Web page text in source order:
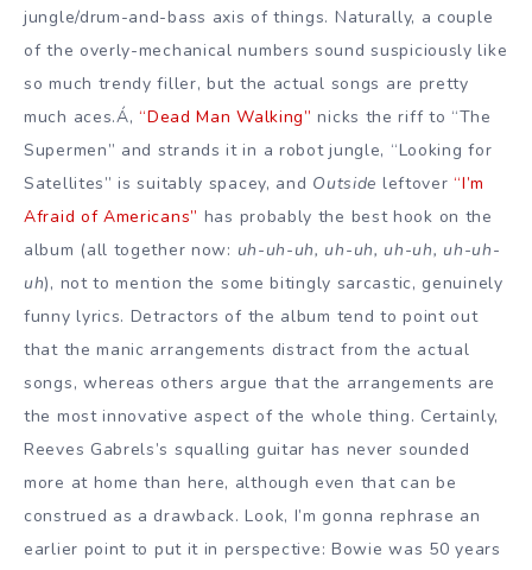
jungle/drum-and-bass axis of things. Naturally, a couple
of the overly-mechanical numbers sound suspiciously like
so much trendy filler, but the actual songs are pretty
much aces.Á‚ “Dead Man Walking” nicks the riff to “The
Supermen” and strands it in a robot jungle, “Looking for
Satellites” is suitably spacey, and Outside leftover “I’m
Afraid of Americans” has probably the best hook on the
album (all together now: uh-uh-uh, uh-uh, uh-uh, uh-uh-
uh), not to mention the some bitingly sarcastic, genuinely
funny lyrics. Detractors of the album tend to point out
that the manic arrangements distract from the actual
songs, whereas others argue that the arrangements are
the most innovative aspect of the whole thing. Certainly,
Reeves Gabrels’s squalling guitar has never sounded
more at home than here, although even that can be
construed as a drawback. Look, I’m gonna rephrase an
earlier point to put it in perspective: Bowie was 50 years